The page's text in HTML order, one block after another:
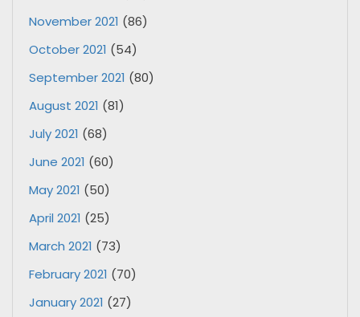
November 2021 (86)
October 2021 (54)
September 2021 (80)
August 2021 (81)
July 2021 (68)
June 2021 (60)
May 2021 (50)
April 2021 (25)
March 2021 (73)
February 2021 (70)
January 2021 (27)